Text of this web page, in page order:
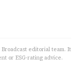
editorial team. It
or ESG-rating advice.